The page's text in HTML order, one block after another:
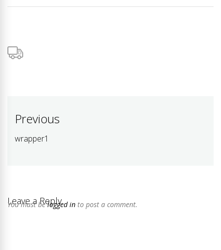
Post
navigation
Previous
Previous
wrapper1
Leave a Reply
You must belogged in to post a comment.